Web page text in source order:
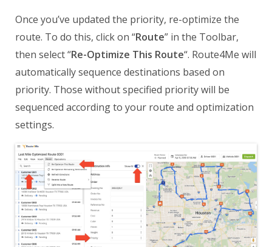
Once you’ve updated the priority, re-optimize the
route. To do this, click on “Route” in the Toolbar,
then select “Re-Optimize This Route“. Route4Me will
automatically sequence destinations based on
priority. Those without specified priority will be
sequenced according to your route and optimization
settings.